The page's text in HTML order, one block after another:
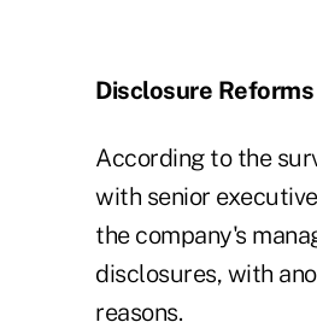
Disclosure
According to the
with senior
the company's
disclosures, with
reasons.